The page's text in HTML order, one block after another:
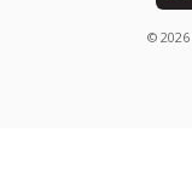
© 2026